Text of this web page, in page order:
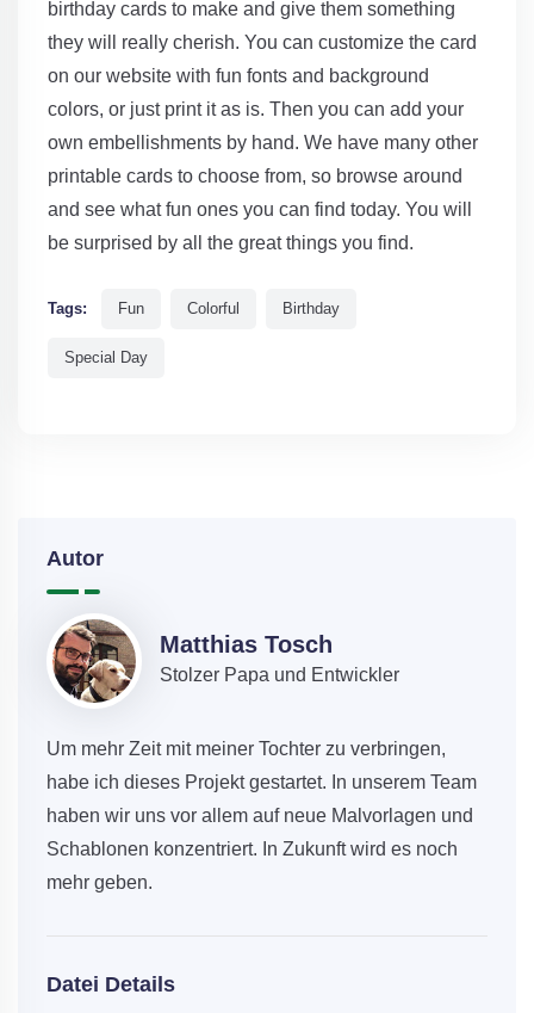
birthday cards to make and give them something
they will really cherish. You can customize the card
on our website with fun fonts and background
colors, or just print it as is. Then you can add your
own embellishments by hand. We have many other
printable cards to choose from, so browse around
and see what fun ones you can find today. You will
be surprised by all the great things you find.
Tags: Fun Colorful Birthday
Special Day
Autor
Matthias Tosch
Stolzer Papa und Entwickler
Um mehr Zeit mit meiner Tochter zu verbringen,
habe ich dieses Projekt gestartet. In unserem Team
haben wir uns vor allem auf neue Malvorlagen und
Schablonen konzentriert. In Zukunft wird es noch
mehr geben.
Datei Details